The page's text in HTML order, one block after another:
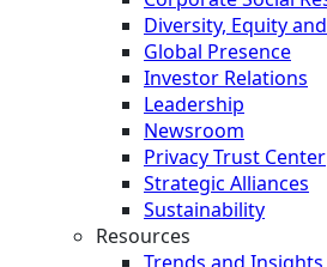
Diversity, Equity
Global Presence
Investor Relations
Leadership
Newsroom
Privacy Trust Center
Strategic Alliances
Sustainability
Resources